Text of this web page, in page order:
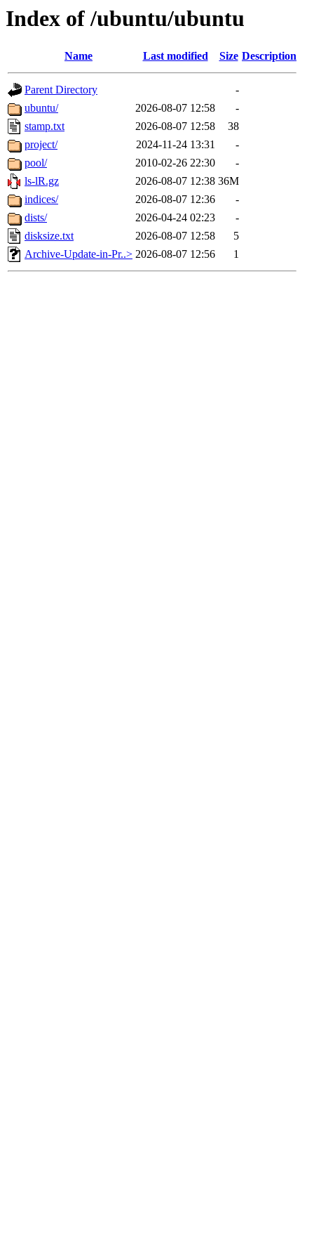
Index of /ubuntu/ubuntu
Name Last modified Size Description
Parent Directory
-
ubuntu/
2026-08-07 12:58
-
stamp.txt
2026-08-07 12:58
38
project/
2024-11-24 13:31
-
pool/
2010-02-26 22:30
-
ls-lR.gz
2026-08-07 12:38 36M
indices/
2026-08-07 12:36
-
dists/
2026-04-24 02:23
-
disksize.txt
2026-08-07 12:58
5
Archive-Update-in-Pr..> 2026-08-07 12:56 1